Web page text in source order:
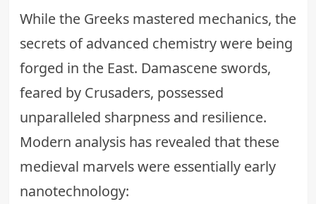
While the Greeks mastered mechanics, the
secrets of advanced chemistry were being
forged in the East. Damascene swords,
feared by Crusaders, possessed
unparalleled sharpness and resilience.
Modern analysis has revealed that these
medieval marvels were essentially early
nanotechnology: